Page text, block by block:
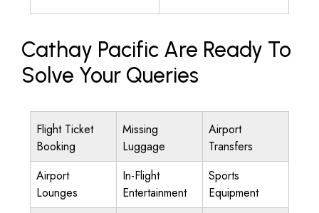
Cathay Pacific Are Ready To
Solve Your Queries
Flight Ticket
Booking
Missing
Luggage
Airport
Transfers
Airport
Lounges
In-Flight
Entertainment
Sports
Equipment